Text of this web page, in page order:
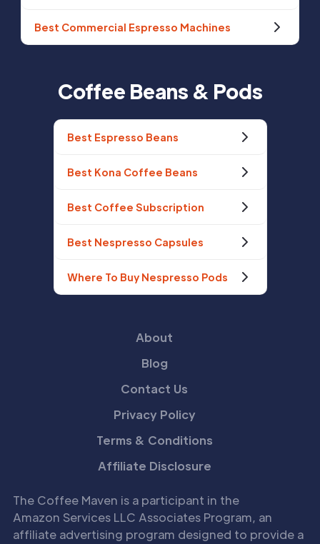
Best Commercial Espresso Machines
Coffee Beans & Pods
Best Espresso Beans
Best Kona Coffee Beans
Best Coffee Subscription
Best Nespresso Capsules
Where To Buy Nespresso Pods
About
Blog
Contact Us
Privacy Policy
Terms & Conditions
Affiliate Disclosure
The Coffee Maven is a participant in the
Amazon Services LLC Associates Program, an
affiliate advertising program designed to provide a